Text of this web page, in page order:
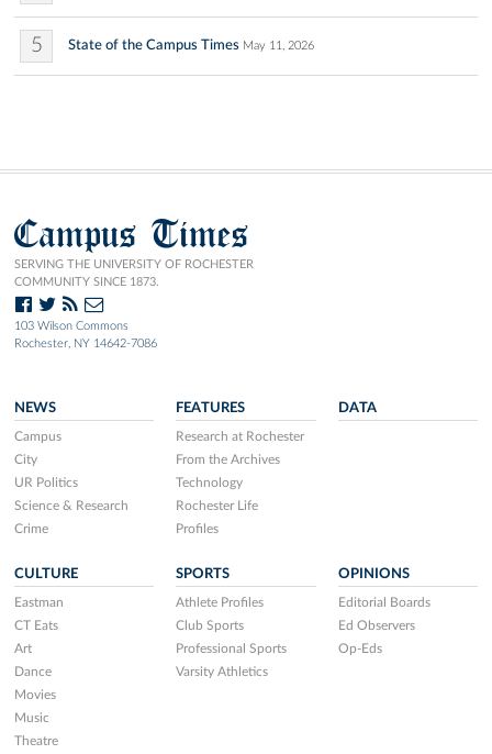
5 State of the Campus Times May 11, 2026
Campus Times
SERVING THE UNIVERSITY OF ROCHESTER
COMMUNITY SINCE 1873.
103 Wilson Commons
Rochester, NY 14642-7086
NEWS
Campus
City
UR Politics
Science & Research
Crime
FEATURES
Research at Rochester
From the Archives
Technology
Rochester Life
Profiles
DATA
CULTURE
Eastman
CT Eats
Art
Dance
Movies
Music
Theatre
SPORTS
Athlete Profiles
Club Sports
Professional Sports
Varsity Athletics
OPINIONS
Editorial Boards
Ed Observers
Op-Eds